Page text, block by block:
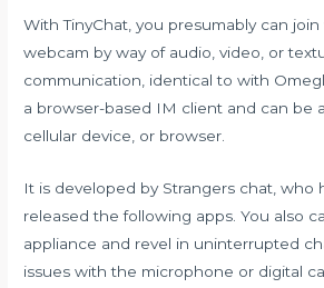
With TinyChat, you presumably can
webcam by way of audio, video, or
communication, identical to with
a browser-based IM client and can be
cellular device, or browser.
It is developed by Strangers chat, who
released the following apps. You also
appliance and revel in uninterrupted
issues with the microphone or digital